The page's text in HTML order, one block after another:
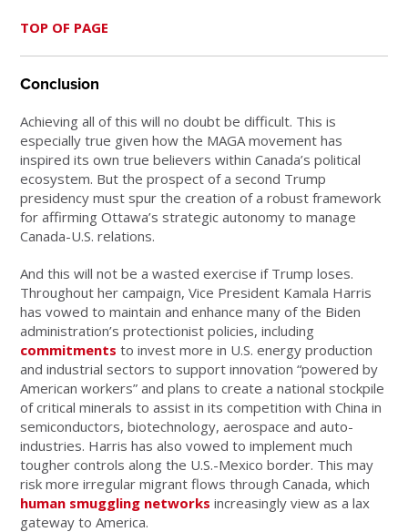
TOP OF PAGE
Conclusion
Achieving all of this will no doubt be difficult. This is
especially true given how the MAGA movement has
inspired its own true believers within Canada’s political
ecosystem. But the prospect of a second Trump
presidency must spur the creation of a robust framework
for affirming Ottawa’s strategic autonomy to manage
Canada-U.S. relations.
And this will not be a wasted exercise if Trump loses.
Throughout her campaign, Vice President Kamala Harris
has vowed to maintain and enhance many of the Biden
administration’s protectionist policies, including
commitments to invest more in U.S. energy production
and industrial sectors to support innovation “powered by
American workers” and plans to create a national stockpile
of critical minerals to assist in its competition with China in
semiconductors, biotechnology, aerospace and auto-
industries. Harris has also vowed to implement much
tougher controls along the U.S.-Mexico border. This may
risk more irregular migrant flows through Canada, which
human smuggling networks increasingly view as a lax
gateway to America.